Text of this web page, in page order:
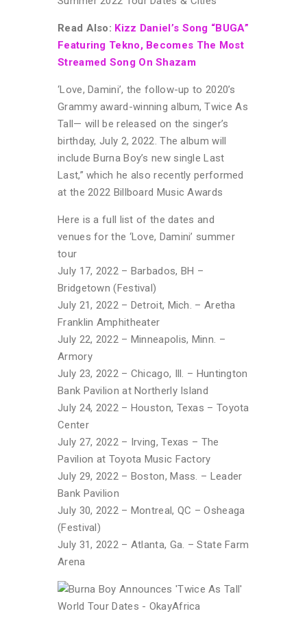
Read Also: Kizz Daniel’s Song “BUGA”
Featuring Tekno, Becomes The Most
Streamed Song On Shazam
‘Love, Damini’, the follow-up to 2020’s
Grammy award-winning album, Twice As
Tall— will be released on the singer’s
birthday, July 2, 2022. The album will
include Burna Boy’s new single Last
Last,” which he also recently performed
at the 2022 Billboard Music Awards
Here is a full list of the dates and
venues for the ‘Love, Damini’ summer
tour
July 17, 2022 – Barbados, BH –
Bridgetown (Festival)
July 21, 2022 – Detroit, Mich. – Aretha
Franklin Amphitheater
July 22, 2022 – Minneapolis, Minn. –
Armory
July 23, 2022 – Chicago, Ill. – Huntington
Bank Pavilion at Northerly Island
July 24, 2022 – Houston, Texas – Toyota
Center
July 27, 2022 – Irving, Texas – The
Pavilion at Toyota Music Factory
July 29, 2022 – Boston, Mass. – Leader
Bank Pavilion
July 30, 2022 – Montreal, QC – Osheaga
(Festival)
July 31, 2022 – Atlanta, Ga. – State Farm
Arena